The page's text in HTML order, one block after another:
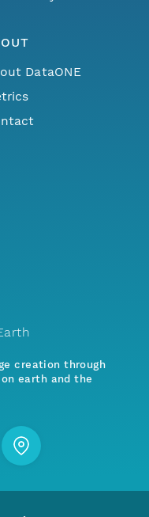
DataONE
creation through
earth and the